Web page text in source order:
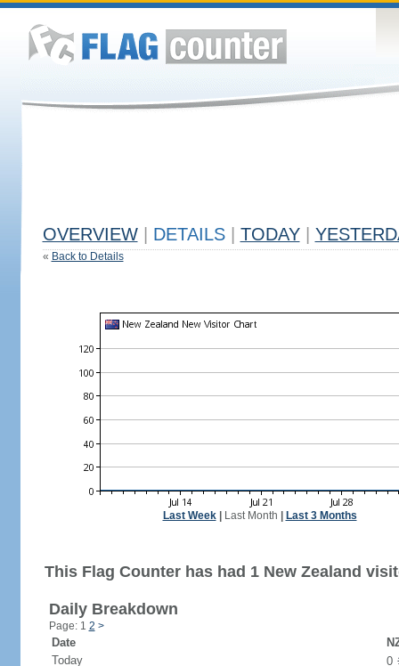
OVERVIEW DETAILS TODAY
« Back to Details
Last Week| Last Month Last 3 Months
This Flag Counter has had 1 New Zealand
Daily Breakdown
Page: 1 2 >
Date
Today
0